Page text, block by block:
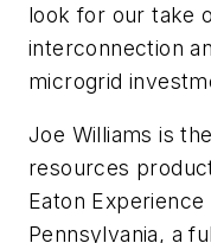
look for our take
interconnection
microgrid
Joe Williams is
resources
Eaton
Pennsylvania, a